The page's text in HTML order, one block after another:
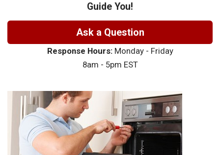
Guide You!
Ask a Question
Response Hours:Monday - Friday
8am - 5pm EST